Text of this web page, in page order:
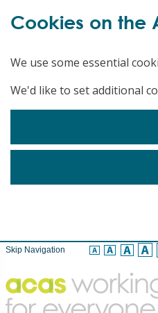
Skip Navigation
Cookies on the
We use some essential
We'd like to set additional